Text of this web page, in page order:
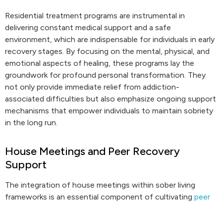
Residential treatment programs are instrumental in
delivering constant medical support and a safe
environment, which are indispensable for individuals in early
recovery stages. By focusing on the mental, physical, and
emotional aspects of healing, these programs lay the
groundwork for profound personal transformation. They
not only provide immediate relief from addiction-
associated difficulties but also emphasize ongoing support
mechanisms that empower individuals to maintain sobriety
in the long run.
House Meetings and Peer Recovery
Support
The integration of house meetings within sober living
frameworks is an essential component of cultivating peer